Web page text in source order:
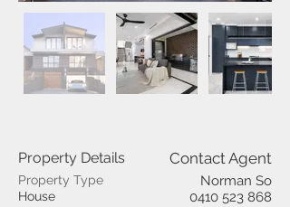
Property Details Contact Agent
Property Type Norman So
House
0410 523 868